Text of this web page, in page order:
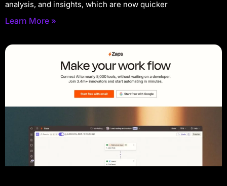
analysis, and insights, which are now quicker
Learn More »